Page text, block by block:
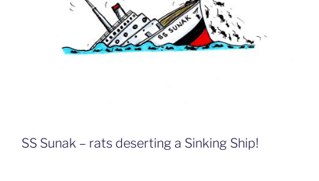
SS Sunak – rats deserting a Sinking Ship!